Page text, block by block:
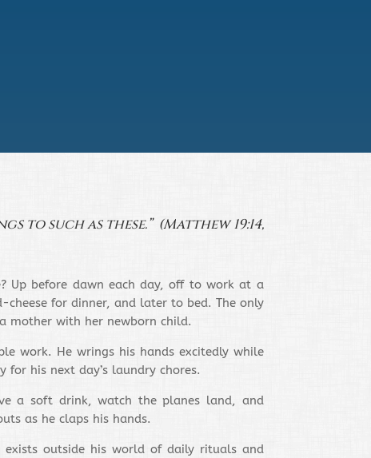
to such as these.” (Matthew 19:14,
Up before dawn each day, off to work at a
for dinner, and later to bed. The only
mother with her newborn child.
work. He wrings his hands excitedly while
his next day’s laundry chores.
a soft drink, watch the planes land, and
as he claps his hands.
exists outside his world of daily rituals and